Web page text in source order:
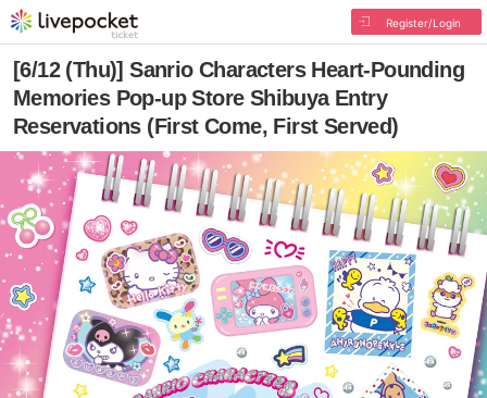
Register/Login
[6/12 (Thu)] Sanrio Characters Heart-Pounding
Memories Pop-up Store Shibuya Entry
Reservations (First Come, First Served)